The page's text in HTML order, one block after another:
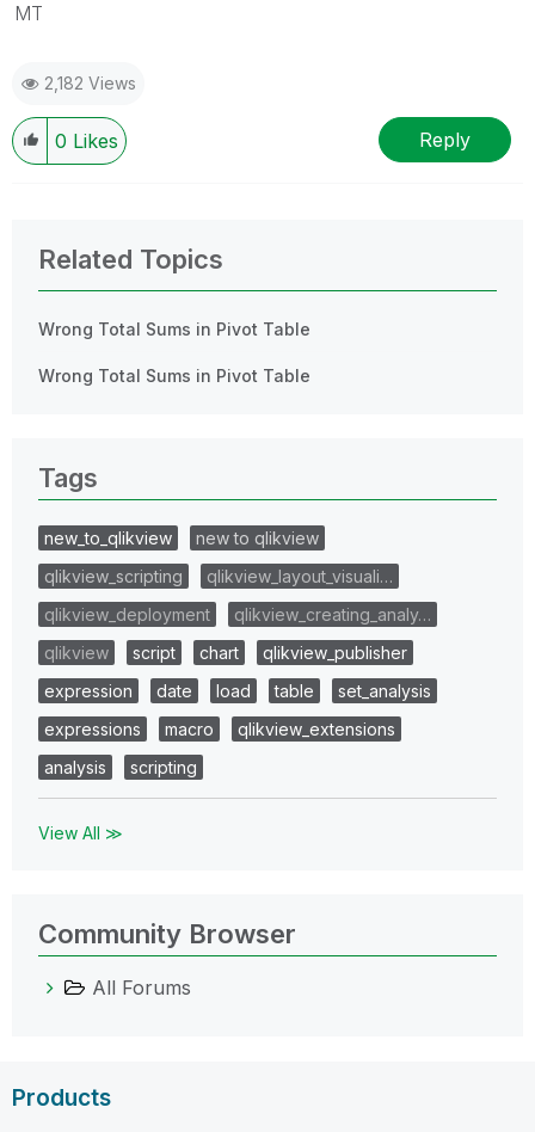
MT
2,182 Views
0 Likes Reply
Related Topics
Wrong Total Sums in Pivot Table
Wrong Total Sums in Pivot Table
Tags
new_to_qlikview
new to qlikview
qlikview_scripting
qlikview_layout_visuali…
qlikview_deployment
qlikview_creating_analy…
qlikview
script chart
qlikview_publisher
expression
date load table
set_analysis
expressions
macro
qlikview_extensions
analysis
scripting
View All ≫
Community Browser
All Forums
Products